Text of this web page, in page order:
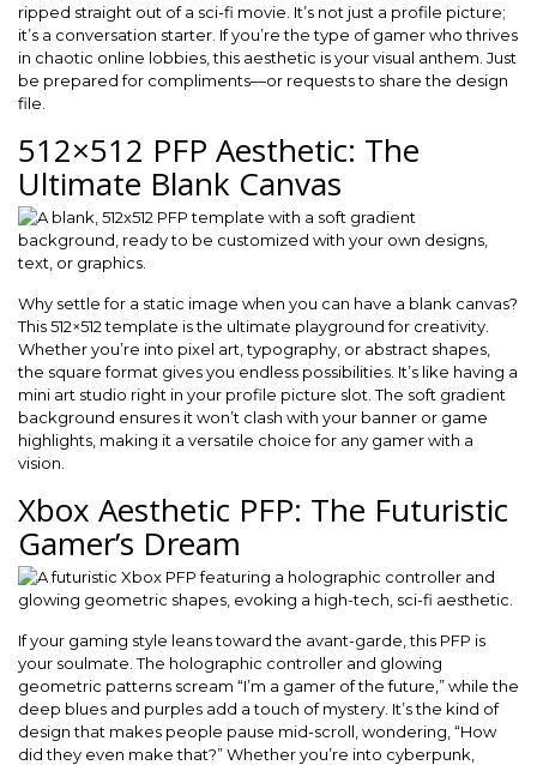
ripped straight out of a sci-fi movie. It’s not just a profile picture;
it’s a conversation starter. If you’re the type of gamer who thrives
in chaotic online lobbies, this aesthetic is your visual anthem. Just
be prepared for compliments—or requests to share the design
file.
512×512 PFP Aesthetic: The
Ultimate Blank Canvas
Why settle for a static image when you can have a blank canvas?
This 512×512 template is the ultimate playground for creativity.
Whether you’re into pixel art, typography, or abstract shapes,
the square format gives you endless possibilities. It’s like having a
mini art studio right in your profile picture slot. The soft gradient
background ensures it won’t clash with your banner or game
highlights, making it a versatile choice for any gamer with a
vision.
Xbox Aesthetic PFP: The Futuristic
Gamer’s Dream
If your gaming style leans toward the avant-garde, this PFP is
your soulmate. The holographic controller and glowing
geometric patterns scream “I’m a gamer of the future,” while the
deep blues and purples add a touch of mystery. It’s the kind of
design that makes people pause mid-scroll, wondering, “How
did they even make that?” Whether you’re into cyberpunk,